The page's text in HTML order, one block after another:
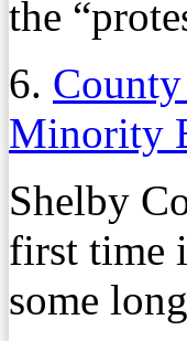
the
6.
Minority
Shelby
first time
some